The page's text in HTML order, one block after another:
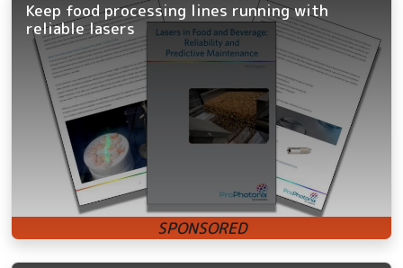
Keep food processing lines running with
reliable lasers